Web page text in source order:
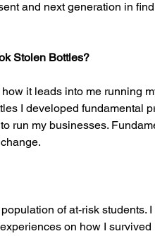
and next generation in
Stolen Bottles?
it leads into me running
I developed fundamental
run my businesses.
of at-risk students.
on how I survived